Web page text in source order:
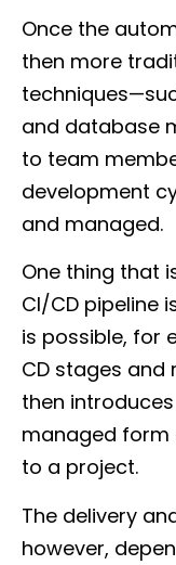
Once the
then more
and database
to team
development
and managed.
One thing that
CI/CD pipeline
is possible, for
CD stages and
then
managed form
to a project.
The delivery
however,